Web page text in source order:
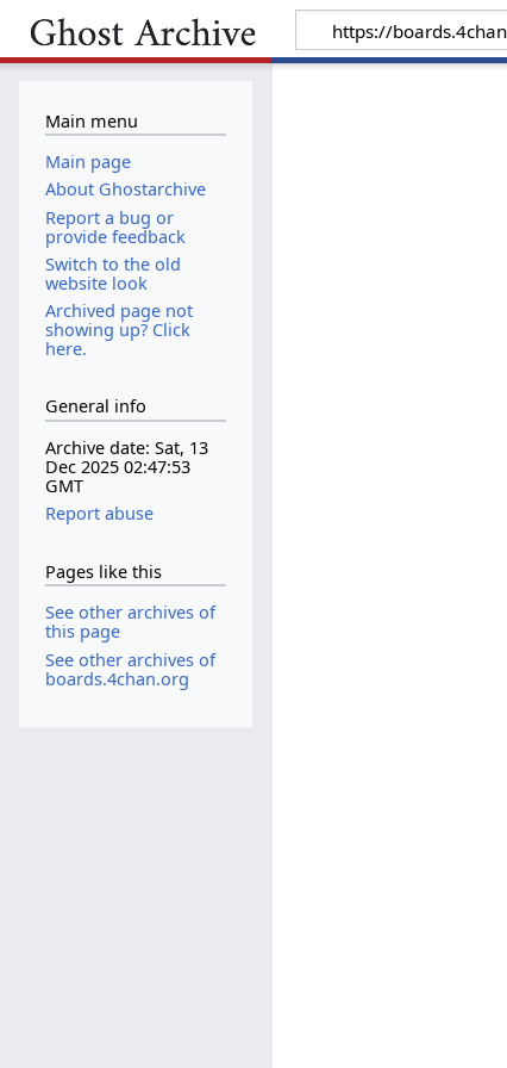
Main menu
Main page
About Ghostarchive
Report a bug or
provide feedback
Switch to the old
website look
Archived page not
showing up? Click
here.
General info
Archive date: Sat, 13
Dec 2025 02:47:53
GMT
Report abuse
Pages like this
See other archives of
this page
See other archives of
boards.4chan.org